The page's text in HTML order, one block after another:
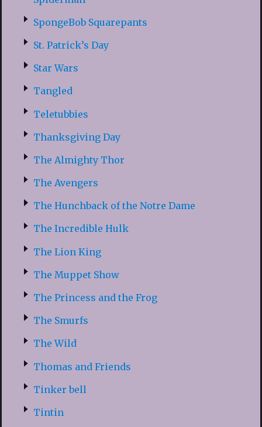
SpongeBob Squarepants
St. Patrick’s Day
Star Wars
Tangled
Teletubbies
Thanksgiving Day
The Almighty Thor
The Avengers
The Hunchback of the Notre Dame
The Incredible Hulk
The Lion King
The Muppet Show
The Princess and the Frog
The Smurfs
The Wild
Thomas and Friends
Tinker bell
Tintin